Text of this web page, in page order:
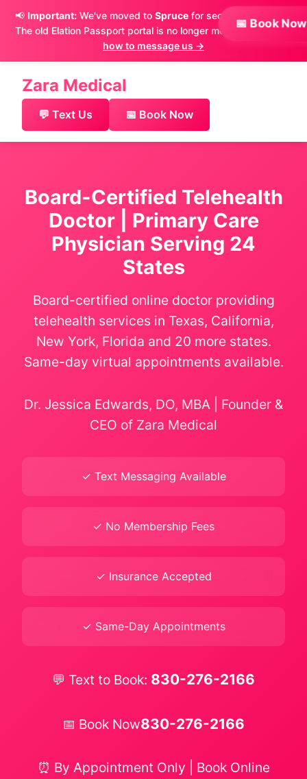
📢 Important:We've moved to Sprucefor secure messaging.
The old Elation Passport portal is no longer monitored. Learn
how to message us →
×
📅 Book Now
Zara Medical
💬 Text Us 📅 Book Now
Board-Certified Telehealth
Doctor | Primary Care
Physician Serving 24
States
Board-certified online doctor providing
telehealth services in Texas, California,
New York, Florida and 20 more states.
Same-day virtual appointments available.
Dr. Jessica Edwards, DO, MBA | Founder &
CEO of Zara Medical
✓ Text Messaging Available
✓ No Membership Fees
✓ Insurance Accepted
✓ Same-Day Appointments
💬 Text to Book: 830-276-2166
📅 Book Now830-276-2166
⏰ By Appointment Only | Book Online